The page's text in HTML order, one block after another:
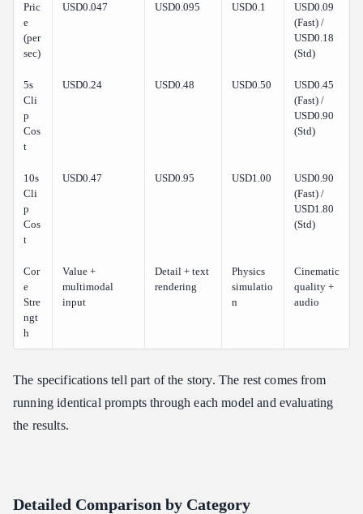
Pric
e
(per
sec)
USD0.047 USD0.095 USD0.1
USD0.09
(Fast) /
USD0.18
(Std)
5s
Cli
p
Cos
t
USD0.24 USD0.48 USD0.50
USD0.45
(Fast) /
USD0.90
(Std)
10s
Cli
p
Cos
t
USD0.47 USD0.95 USD1.00
USD0.90
(Fast) /
USD1.80
(Std)
Cor
e
Stre
ngt
h
Value +
multimodal
input
Detail + text
rendering
Physics
simulatio
n
Cinematic
quality +
audio
The specifications tell part of the story. The rest comes from
running identical prompts through each model and evaluating
the results.
Detailed Comparison by Category